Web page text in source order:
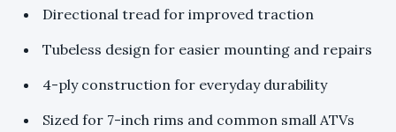
Directional tread for improved traction
Tubeless design for easier mounting and repairs
4-ply construction for everyday durability
Sized for 7-inch rims and common small ATVs